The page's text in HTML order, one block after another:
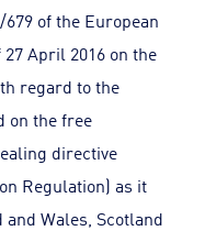
of the European
April 2016 on the
regard to the
on the free
directive
Regulation) as it
Wales, Scotland